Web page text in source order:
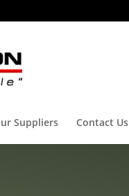
Suppliers Contact Us